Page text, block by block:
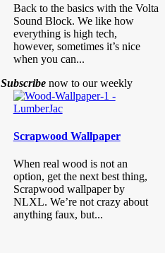
Back to the basics with the Volta
Sound Block. We like how
everything is high tech,
however, sometimes it’s nice
when you can...
Scrapwood Wallpaper
When real wood is not an
option, get the next best thing,
Scrapwood wallpaper by
NLXL. We’re not crazy about
anything faux, but...
Subscribe now to our weekly